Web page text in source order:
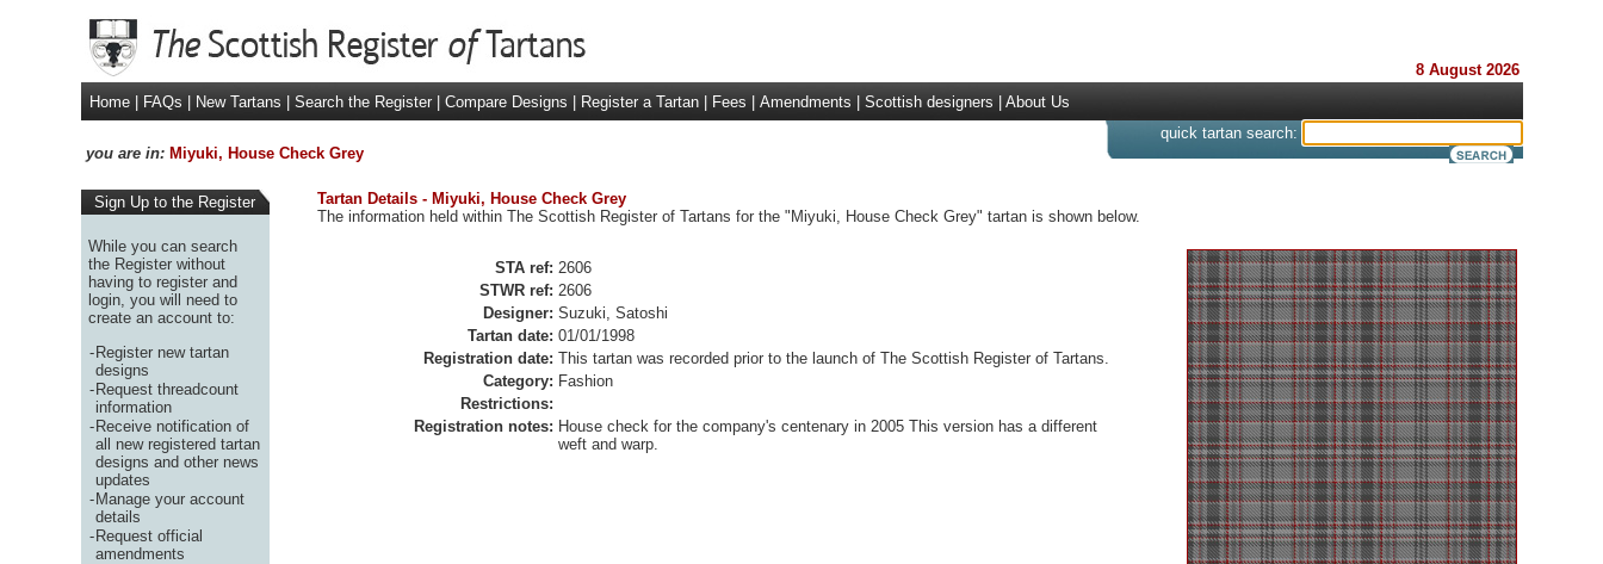
8 August 2026
Home
FAQs New Tartans Search the Register Compare Designs Register a Tartan Fees Amendments Scottish designers About Us
you are in: Miyuki, House Check Grey
quick tartan search:
Sign Up to the Register
While you can search
the Register without
having to register and
login, you will need to
create an account to:
-Register new tartan
designs
-Request threadcount
information
-Receive notification of
all new registered tartan
designs and other news
updates
-Manage your account
details
-Request official
amendments
Tartan Details - Miyuki, House Check Grey
The information held within The Scottish Register of Tartans for the "Miyuki, House Check Grey" tartan is shown below.
STA ref: 2606
STWR ref: 2606
Designer: Suzuki, Satoshi
Tartan date: 01/01/1998
Registration date: This tartan was recorded prior to the launch of The Scottish Register of Tartans.
Category: Fashion
Restrictions:
Registration notes: House check for the company's centenary in 2005 This version has a different
weft and warp.